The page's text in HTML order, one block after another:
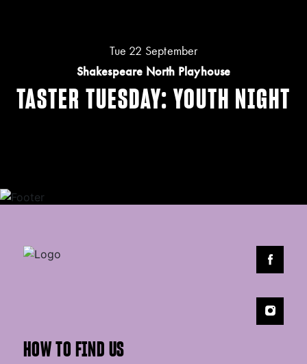
Tue 22 September
Shakespeare North Playhouse
TASTER TUESDAY: YOUTH NIGHT
HOW TO FIND US